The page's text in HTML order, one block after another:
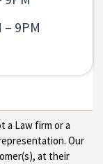
– 9PM
a Law firm or a
Our
at their